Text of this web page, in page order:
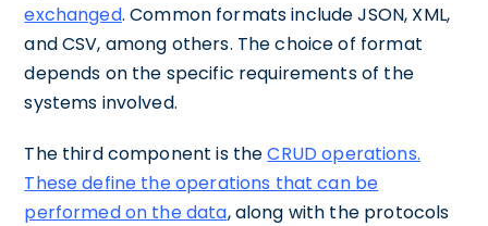
exchanged. Common formats include JSON, XML,
and CSV, among others. The choice of format
depends on the specific requirements of the
systems involved.
The third component is theCRUD operations.
These define the operations that can be
performed on the data, along with the protocols